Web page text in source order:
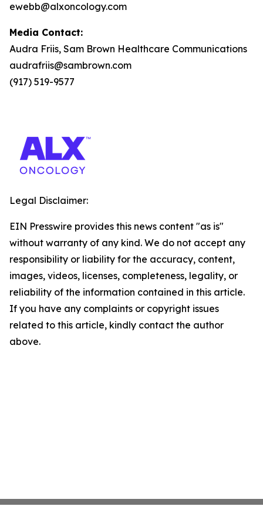
ewebb@alxoncology.com
Media Contact:
Audra Friis, Sam Brown Healthcare Communications
audrafriis@sambrown.com
(917) 519-9577
Legal Disclaimer:
EIN Presswire provides this news content "as is"
without warranty of any kind. We do not accept any
responsibility or liability for the accuracy, content,
images, videos, licenses, completeness, legality, or
reliability of the information contained in this article.
If you have any complaints or copyright issues
related to this article, kindly contact the author
above.